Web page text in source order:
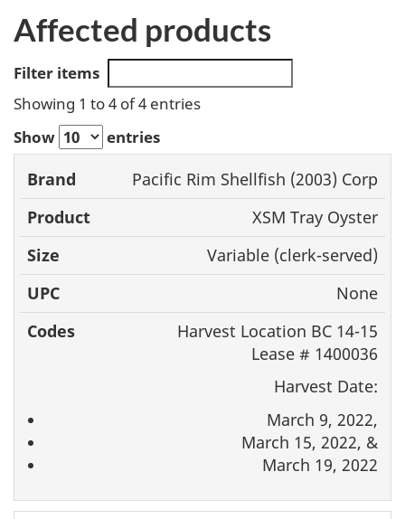
Affected products
Filter items
Showing 1 to 4 of 4 entries
Show
entries
Brand Product Size UPC
Pacific Rim Shellfish (2003) Corp
XSM Tray Oyster
Variable (clerk-served)
None
Harvest Location BC 14-15
Lease # 1400036
Harvest Date:
March 9, 2022,
March 15, 2022, &
March 19, 2022